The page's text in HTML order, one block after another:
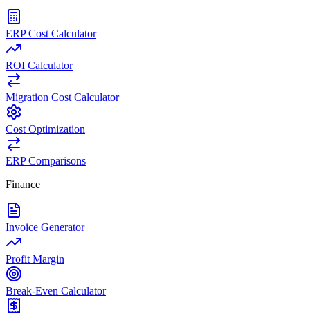
ERP Cost Calculator
ROI Calculator
Migration Cost Calculator
Cost Optimization
ERP Comparisons
Finance
Invoice Generator
Profit Margin
Break-Even Calculator